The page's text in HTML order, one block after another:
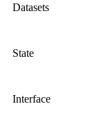
Datasets
State
Interface